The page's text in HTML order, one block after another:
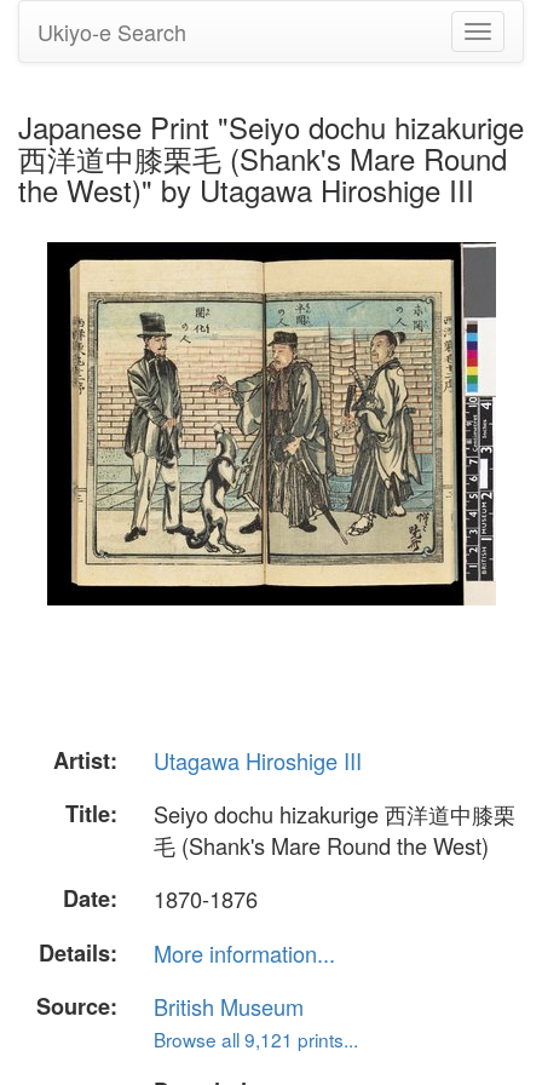
Toggle
Ukiyo-e Search
Japanese Print "Seiyo dochu hizakurige
西洋道中膝栗毛 (Shank's Mare Round
the West)" by Utagawa Hiroshige III
Artist:
Utagawa Hiroshige III
Title:
Seiyo dochu hizakurige 西洋道中膝栗
毛 (Shank's Mare Round the West)
Date:
1870-1876
Details:
More information...
Source:
British Museum
Browse all 9,121 prints...